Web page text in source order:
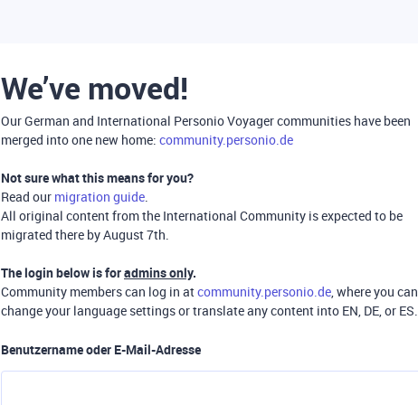
We’ve moved!
Our German and International Personio Voyager communities have been
merged into one new home: community.personio.de
Not sure what this means for you?
Read our migration guide.
All original content from the International Community is expected to be
migrated there by August 7th.
The login below is foradmins only.
Community members can log in atcommunity.personio.de, where you can
change your language settings or translate any content into EN, DE, or ES.
Benutzername oder E-Mail-Adresse